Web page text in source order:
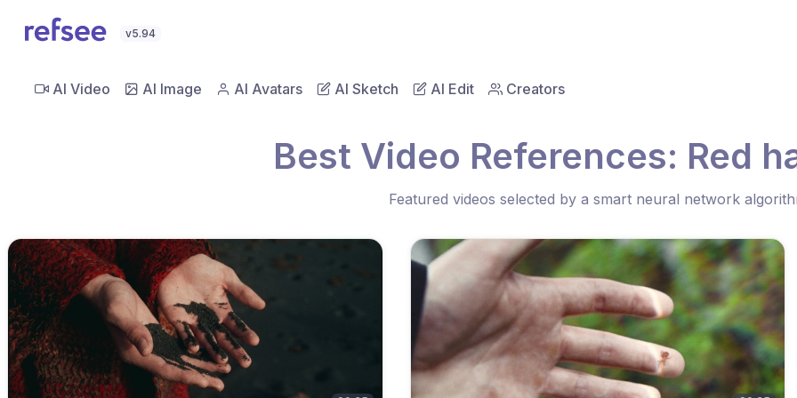
v5.94
AI Video AI Image AI Avatars AI Sketch AI Edit Creators
Best Video References: Red
Featured videos selected by a smart neural network